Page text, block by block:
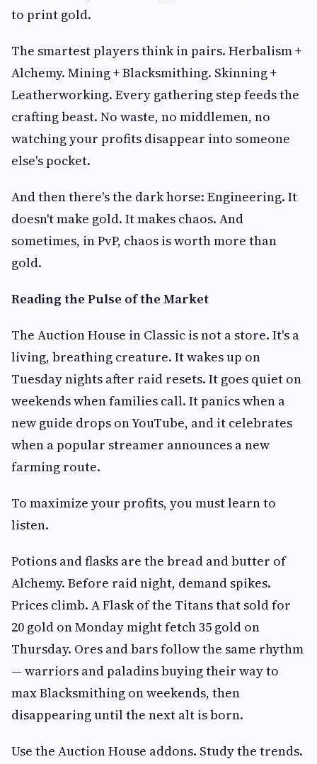
to print gold.
The smartest players think in pairs. Herbalism +
Alchemy. Mining + Blacksmithing. Skinning +
Leatherworking. Every gathering step feeds the
crafting beast. No waste, no middlemen, no
watching your profits disappear into someone
else's pocket.
And then there's the dark horse: Engineering. It
doesn't make gold. It makes chaos. And
sometimes, in PvP, chaos is worth more than
gold.
Reading the Pulse of the Market
The Auction House in Classic is not a store. It's a
living, breathing creature. It wakes up on
Tuesday nights after raid resets. It goes quiet on
weekends when families call. It panics when a
new guide drops on YouTube, and it celebrates
when a popular streamer announces a new
farming route.
To maximize your profits, you must learn to
listen.
Potions and flasks are the bread and butter of
Alchemy. Before raid night, demand spikes.
Prices climb. A Flask of the Titans that sold for
20 gold on Monday might fetch 35 gold on
Thursday. Ores and bars follow the same rhythm
— warriors and paladins buying their way to
max Blacksmithing on weekends, then
disappearing until the next alt is born.
Use the Auction House addons. Study the trends.